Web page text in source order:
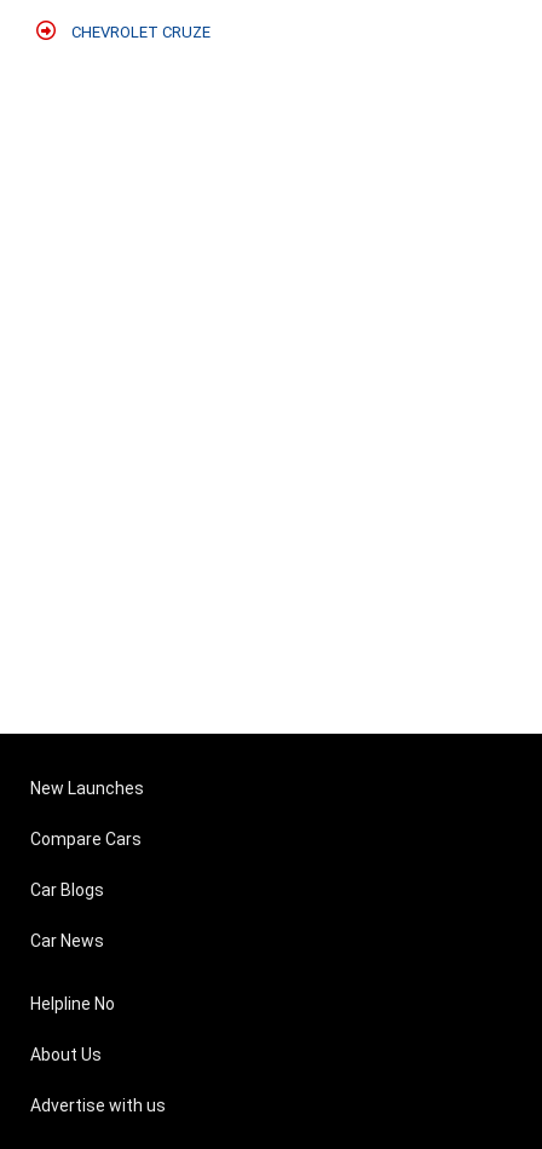
CHEVROLET CRUZE
New Launches
Compare Cars
Car Blogs
Car News
Helpline No
About Us
Advertise with us